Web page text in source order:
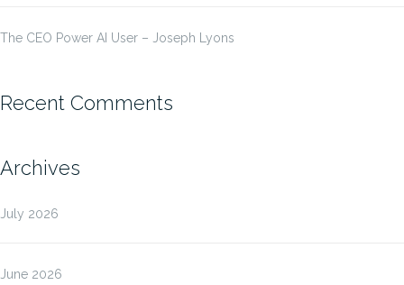
The CEO Power AI User – Joseph Lyons
Recent Comments
Archives
July 2026
June 2026